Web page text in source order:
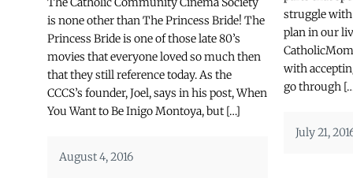
is none other than The Princess Bride! The
Princess Bride is one of those late 80’s
movies that everyone loved so much then
that they still reference today. As the
CCCS’s founder, Joel, says in his post, When
You Want to Be Inigo Montoya, but […]
August 4, 2016
struggle with
plan in our
with
go through
July 21,